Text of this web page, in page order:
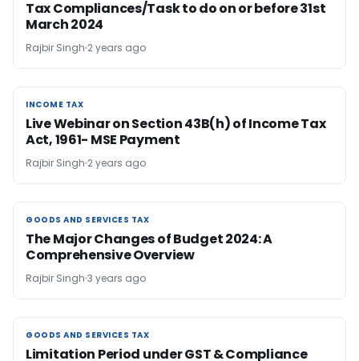
Tax Compliances/Task to do on or before 31st
March 2024
Rajbir Singh 2 years ago
INCOME TAX
INCOME TAX
Live Webinar on Section 43B(h) of Income Tax
Act, 1961- MSE Payment
Rajbir Singh 2 years ago
GOODS AND SERVICES TAX
GOODS AND SERVICES TAX
The Major Changes of Budget 2024: A
Comprehensive Overview
Rajbir Singh 3 years ago
GOODS AND SERVICES TAX
GOODS AND SERVICES TAX
Limitation Period under GST & Compliance